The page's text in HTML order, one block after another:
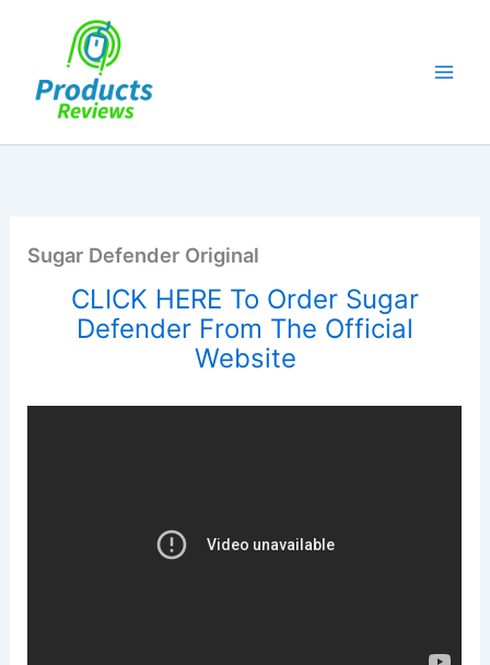
Sugar Defender Original
CLICK HERE To Order Sugar
Defender From The Official
Website